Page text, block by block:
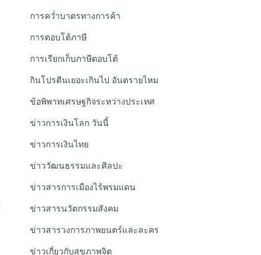
การคว่ำบาตรทางการค้า
การตอบโต้ภาษี
การเรียกเก็บภาษีตอบโต้
กินโปรตีนเยอะเกินไป อันตรายไหม
ข้อพิพาทเศรษฐกิจระหว่างประเทศ
ข่าวการเงินโลก วันนี้
ข่าวการเงินไทย
ข่าววัฒนธรรมและศิลปะ
ข่าวสารการเมืองไร้พรมแดน
ข่าวสารนวัตกรรมสังคม
ข่าวสารวงการภาพยนตร์และละคร
ข่าวเกี่ยวกับสุขภาพจิต